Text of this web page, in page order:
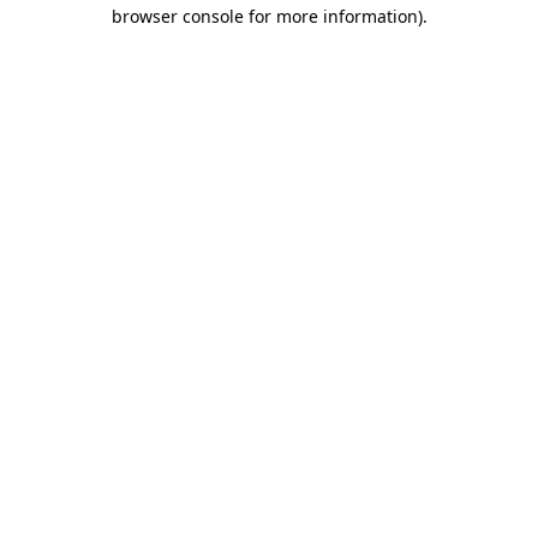
browser console for more information).